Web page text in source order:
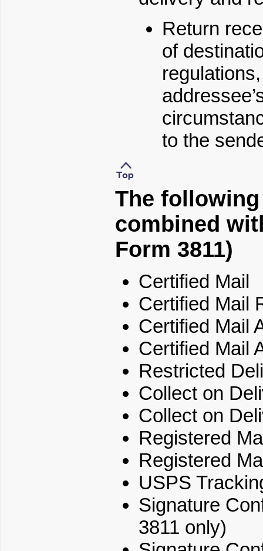
Return
of
to the
The
combined
Form 3811)
Certified Mail
Certified Mail
Certified Mail
Certified Mail
Restricted
Collect on
Collect on
Registered
Registered
USPS
Signature
3811 only)